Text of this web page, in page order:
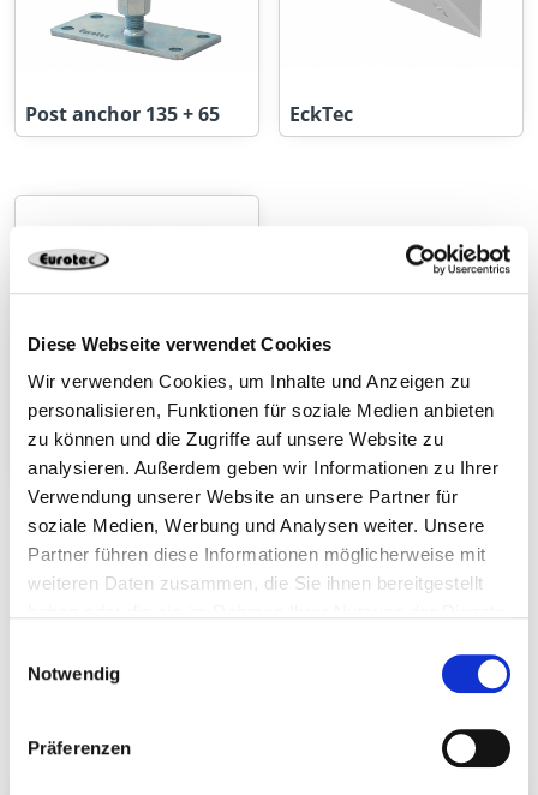
Diese Webseite verwendet Cookies
Wir verwenden Cookies, um Inhalte und Anzeigen zu
personalisieren, Funktionen für soziale Medien anbieten
zu können und die Zugriffe auf unsere Website zu
analysieren. Außerdem geben wir Informationen zu Ihrer
Verwendung unserer Website an unsere Partner für
soziale Medien, Werbung und Analysen weiter. Unsere
Partner führen diese Informationen möglicherweise mit
weiteren Daten zusammen, die Sie ihnen bereitgestellt
Notwendig
Präferenzen
Post anchor 135 + 65 EckTec
Round wood connector